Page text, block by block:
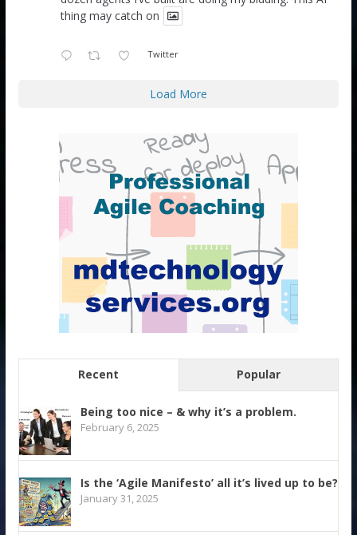
thing may catch on
Twitter
Load More
Recent Popular
Being too nice – & why it’s a problem.
February 6, 2025
Is the ‘Agile Manifesto’ all it’s lived up to be?
January 31, 2025